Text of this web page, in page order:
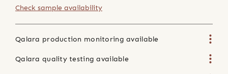
Check sample availability
Qalara production monitoring available
Qalara quality testing available